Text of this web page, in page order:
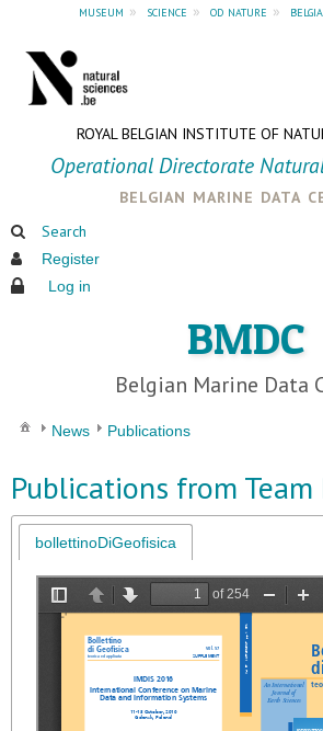
museum » science » od nature »
ROYAL BELGIAN INSTITUTE OF
Operational Directorate
belgian marine data
Search
Register
Log in
BMDC
Belgian Marine Data
News Publications
Publications from Team
bollettinoDiGeofisica